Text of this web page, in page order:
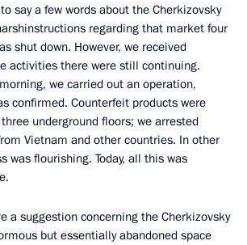
say a few words about the Cherkizovsky
regarding that market four
shut down. However, we received
activities there were still continuing.
we carried out an operation,
confirmed. Counterfeit products were
underground floors; we arrested
Vietnam and other countries. In other
was flourishing. Today, all this was
a suggestion concerning the Cherkizovsky
but essentially abandoned space